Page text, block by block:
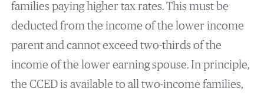
families paying higher tax rates. This must be
deducted from the income of the lower income
parent and cannot exceed two-thirds of the
income of the lower earning spouse. In principle,
the CCED is available to all two-income families,